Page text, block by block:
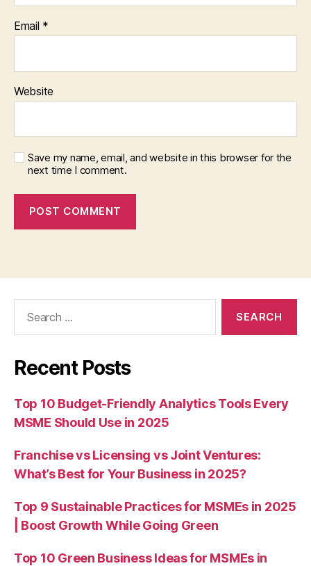
Email *
Website
Save my name, email, and website in this browser for the
next time I comment.
Recent Posts
Top 10 Budget-Friendly Analytics Tools Every
MSME Should Use in 2025
Franchise vs Licensing vs Joint Ventures:
What’s Best for Your Business in 2025?
Top 9 Sustainable Practices for MSMEs in 2025
| Boost Growth While Going Green
Top 10 Green Business Ideas for MSMEs in